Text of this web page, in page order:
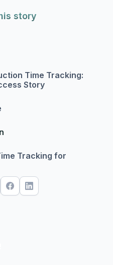
story
Time Tracking:
Story
Tracking for